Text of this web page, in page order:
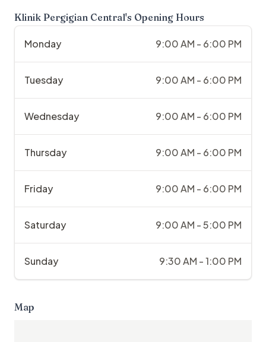
Klinik Pergigian Central's Opening Hours
Monday 9:00 AM - 6:00 PM
Tuesday 9:00 AM - 6:00 PM
Wednesday 9:00 AM - 6:00 PM
Thursday 9:00 AM - 6:00 PM
Friday 9:00 AM - 6:00 PM
Saturday 9:00 AM - 5:00 PM
Sunday 9:30 AM - 1:00 PM
Map